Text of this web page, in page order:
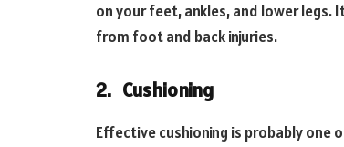
on your feet, ankles, and lower legs.
from foot and back injuries.
2. Cushioning
Effective cushioning is probably